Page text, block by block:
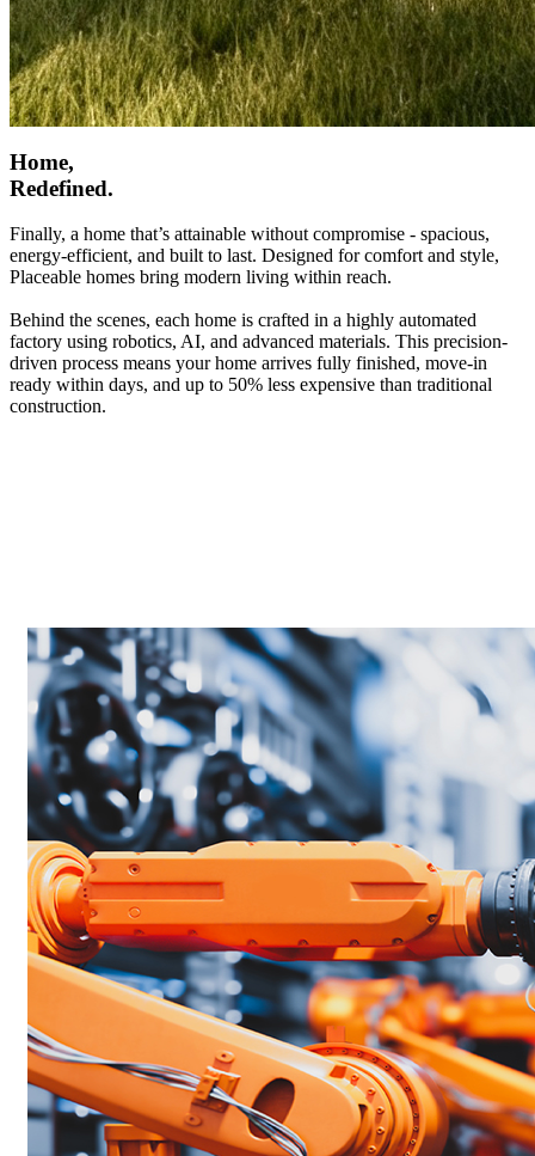
Home,
Redefined.
Finally, a home that’s attainable without compromise - spacious,
energy-efficient, and built to last. Designed for comfort and style,
Placeable homes bring modern living within reach.
Behind the scenes, each home is crafted in a highly automated
factory using robotics, AI, and advanced materials. This precision-
driven process means your home arrives fully finished, move-in
ready within days, and up to 50% less expensive than traditional
construction.